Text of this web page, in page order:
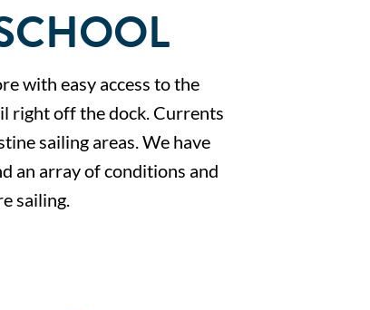
with easy access to the
right off the dock. Currents
sailing areas. We have
an array of conditions and
sailing.